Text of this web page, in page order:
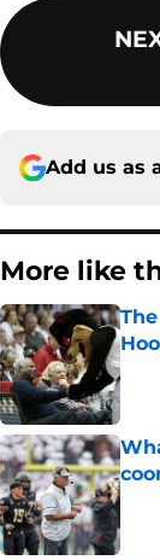
Add us as
More like